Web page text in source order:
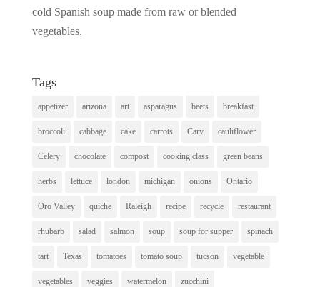
cold Spanish soup made from raw or blended
vegetables.
Tags
appetizer arizona art asparagus beets breakfast
broccoli cabbage cake carrots Cary cauliflower
Celery chocolate compost cooking class green beans
herbs lettuce london michigan onions Ontario
Oro Valley quiche Raleigh recipe recycle restaurant
rhubarb salad salmon soup soup for supper spinach
tart Texas tomatoes tomato soup tucson vegetable
vegetables veggies watermelon zucchini